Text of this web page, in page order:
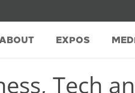
EXPOS
Tech